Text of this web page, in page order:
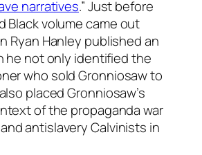
narratives.” Just before
Black volume came out
Ryan Hanley published an
he not only identified the
who sold Gronniosaw to
placed Gronniosaw’s
of the propaganda war
antislavery Calvinists in